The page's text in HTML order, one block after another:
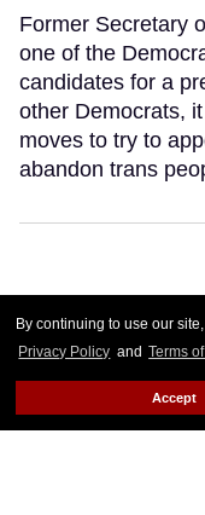
By continuing to use our
Privacy Policy and Terms
Accept
Former Secretary
one of the
candidates for a
other Democrats,
moves to try to
abandon trans